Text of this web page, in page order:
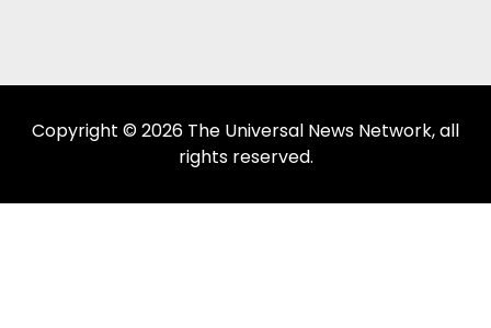
Copyright © 2026 The Universal News Network, all
rights reserved.